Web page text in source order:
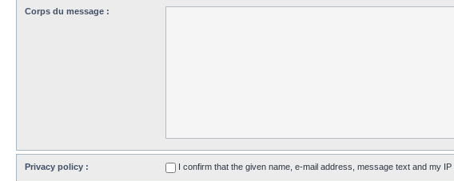
Corps du message :
Privacy policy : I confirm that the given name, e-mail address, message text and my